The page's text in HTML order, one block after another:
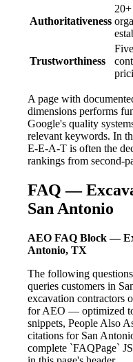
Authoritativeness
Trustworthiness
A page with
dimensions performs
Google's quality
relevant keywords. In
E-E-A-T is often the
rankings from second-
FAQ —
San Antonio
AEO FAQ Block —
Antonio, TX
The following
queries customers in
excavation contractors
for AEO — optimized
snippets, People Also
citations for San
complete `FAQPage`